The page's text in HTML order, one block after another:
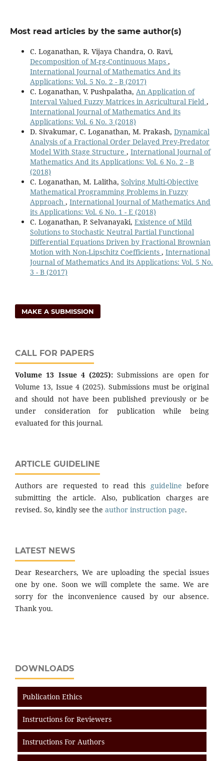
Most read articles by the same author(s)
C. Loganathan, R. Vijaya Chandra, O. Ravi,
Decomposition of M-rg-Continuous Maps ,
International Journal of Mathematics And its
Applications: Vol. 5 No. 2 - B (2017)
C. Loganathan, V. Pushpalatha, An Application of
Interval Valued Fuzzy Matrices in Agricultural Field ,
International Journal of Mathematics And its
Applications: Vol. 6 No. 3 (2018)
D. Sivakumar, C. Loganathan, M. Prakash, Dynamical
Analysis of a Fractional Order Delayed Prey-Predator
Model With Stage Structure , International Journal of
Mathematics And its Applications: Vol. 6 No. 2 - B
(2018)
C. Loganathan, M. Lalitha, Solving Multi-Objective
Mathematical Programming Problems in Fuzzy
Approach , International Journal of Mathematics And
its Applications: Vol. 6 No. 1 - E (2018)
C. Loganathan, P. Selvanayaki, Existence of Mild
Solutions to Stochastic Neutral Partial Functional
Differential Equations Driven by Fractional Brownian
Motion with Non-Lipschitz Coefficients , International
Journal of Mathematics And its Applications: Vol. 5 No.
3 - B (2017)
MAKE A SUBMISSION
CALL FOR PAPERS
Volume 13 Issue 4 (2025): Submissions are open for
Volume 13, Issue 4 (2025). Submissions must be original
and should not have been published previously or be
under consideration for publication while being
evaluated for this journal.
ARTICLE GUIDELINE
Authors are requested to read this guideline before
submitting the article. Also, publication charges are
revised. So, kindly see the author instruction page.
LATEST NEWS
Dear Researchers, We are uploading the special issues
one by one. Soon we will complete the same. We are
sorry for the inconvenience caused by our absence.
Thank you.
DOWNLOADS
Publication Ethics
Instructions for Reviewers
Instructions For Authors